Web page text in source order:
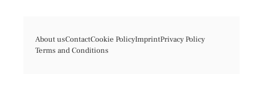
About usContactCookie PolicyImprintPrivacy Policy
Terms and Conditions